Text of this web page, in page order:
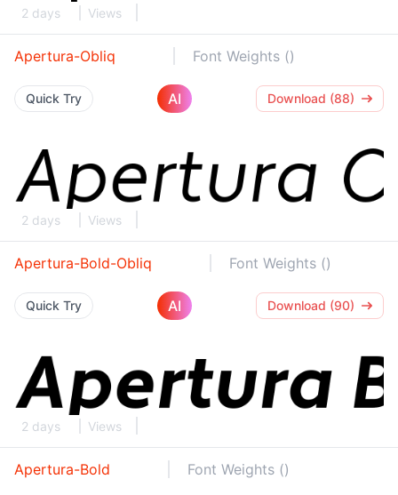
2 days Views
Apertura-Obliq Font Weights ()
Quick Try AI Download (88)
2 days Views
Apertura-Bold-Obliq Font Weights ()
Quick Try AI Download (90)
2 days Views
Apertura-Bold Font Weights ()